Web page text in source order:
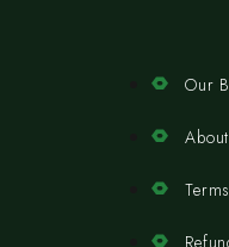
Our